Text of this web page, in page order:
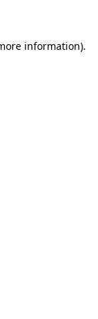
information).